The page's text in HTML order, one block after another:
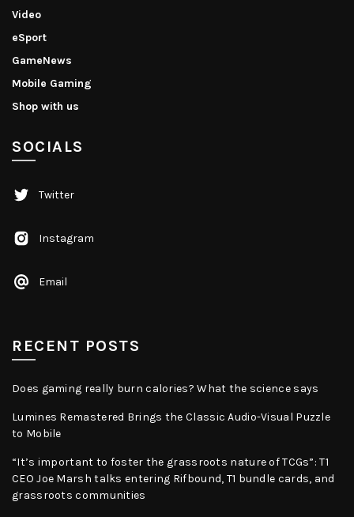
Video
eSport
GameNews
Mobile Gaming
Shop with us
SOCIALS
Twitter
Email
Instagram
RECENT POSTS
Does gaming really burn calories? What the science says
Lumines Remastered Brings the Classic Audio-Visual Puzzle
to Mobile
“It’s important to foster the grassroots nature of TCGs”: T1
CEO Joe Marsh talks entering Rifbound, T1 bundle cards, and
grassroots communities